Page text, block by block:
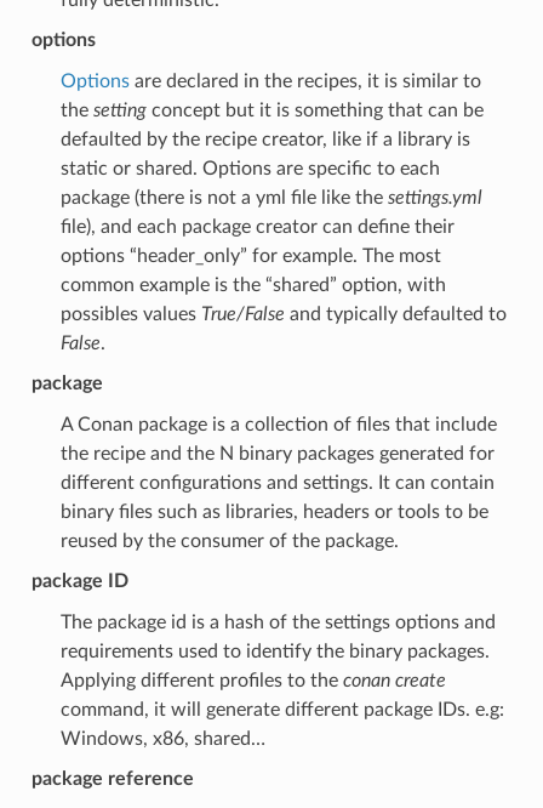
options
Optionsare declared in the recipes, it is similar to
the settingconcept but it is something that can be
defaulted by the recipe creator, like if a library is
static or shared. Options are specific to each
package (there is not a yml file like the settings.yml
file), and each package creator can define their
options “header_only” for example. The most
common example is the “shared” option, with
possibles values True/False and typically defaulted to
False.
package
A Conan package is a collection of files that include
the recipe and the N binary packages generated for
different configurations and settings. It can contain
binary files such as libraries, headers or tools to be
reused by the consumer of the package.
package ID
The package id is a hash of the settings options and
requirements used to identify the binary packages.
Applying different profiles to the conan create
command, it will generate different package IDs. e.g:
Windows, x86, shared…
package reference